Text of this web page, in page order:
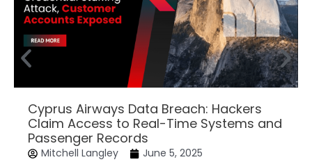
Cyprus Airways Data Breach: Hackers
Claim Access to Real-Time Systems and
Passenger Records
Mitchell Langley June 5, 2025